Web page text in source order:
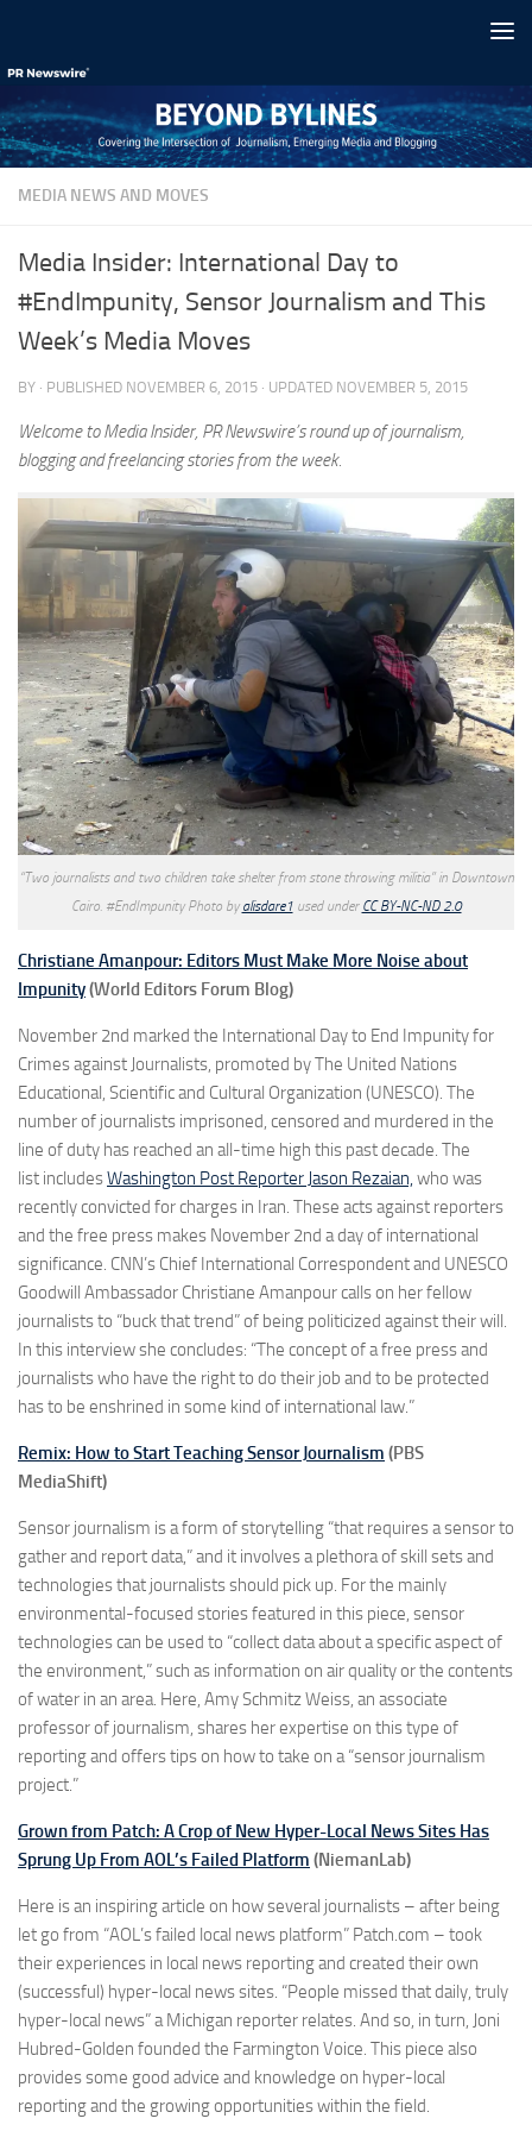
MEDIA NEWS AND MOVES
Media Insider: International Day to
#EndImpunity, Sensor Journalism and This
Week’s Media Moves
BY · PUBLISHED NOVEMBER 6, 2015 · UPDATED NOVEMBER 5, 2015
Welcome to Media Insider, PR Newswire’s round up of journalism,
blogging and freelancing stories from the week.
“Two journalists and two children take shelter from stone throwing militia” in Downtown
Cairo. #EndImpunity Photo by alisdare1used under CC BY-NC-ND 2.0
Christiane Amanpour: Editors Must Make More Noise about
Impunity(World Editors Forum Blog)
November 2nd marked the International Day to End Impunity for
Crimes against Journalists, promoted by The United Nations
Educational, Scientific and Cultural Organization (UNESCO). The
number of journalists imprisoned, censored and murdered in the
line of duty has reached an all-time high this past decade. The
list includesWashington Post Reporter Jason Rezaian, who was
recently convicted for charges in Iran. These acts against reporters
and the free press makes November 2nd a day of international
significance. CNN’s Chief International Correspondent and UNESCO
Goodwill Ambassador Christiane Amanpour calls on her fellow
journalists to “buck that trend” of being politicized against their will.
In this interview she concludes: “The concept of a free press and
journalists who have the right to do their job and to be protected
has to be enshrined in some kind of international law.”
Remix: How to Start Teaching Sensor Journalism (PBS
MediaShift)
Sensor journalism is a form of storytelling “that requires a sensor to
gather and report data,” and it involves a plethora of skill sets and
technologies that journalists should pick up. For the mainly
environmental-focused stories featured in this piece, sensor
technologies can be used to “collect data about a specific aspect of
the environment,” such as information on air quality or the contents
of water in an area. Here, Amy Schmitz Weiss, an associate
professor of journalism, shares her expertise on this type of
reporting and offers tips on how to take on a “sensor journalism
project.”
Grown from Patch: A Crop of New Hyper-Local News Sites Has
Sprung Up From AOL’s Failed Platform (NiemanLab)
Here is an inspiring article on how several journalists – after being
let go from “AOL’s failed local news platform” Patch.com – took
their experiences in local news reporting and created their own
(successful) hyper-local news sites. “People missed that daily, truly
hyper-local news” a Michigan reporter relates. And so, in turn, Joni
Hubred-Golden founded the Farmington Voice. This piece also
provides some good advice and knowledge on hyper-local
reporting and the growing opportunities within the field.